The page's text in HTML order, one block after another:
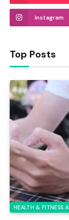
Instagram
Top Posts
HEALTH & FITNESS